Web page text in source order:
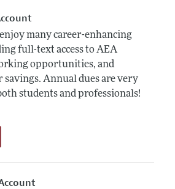
many career-enhancing
full-text access to AEA
opportunities, and
savings. Annual dues are very
students and professionals!